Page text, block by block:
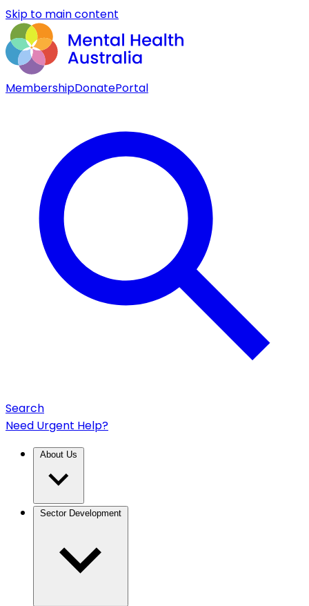
Skip to main content
MembershipDonatePortal
Search
Need Urgent Help?